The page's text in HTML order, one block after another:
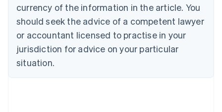
currency of the information in the article. You
should seek the advice of a competent lawyer
or accountant licensed to practise in your
jurisdiction for advice on your particular
situation.
English
Czech Republic
Denmark
English
Estonia
Finland